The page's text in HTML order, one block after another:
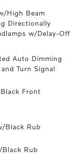
High Beam
Directionally
w/Delay-Off
Auto Dimming
Turn Signal
Front
Black Rub
Rub